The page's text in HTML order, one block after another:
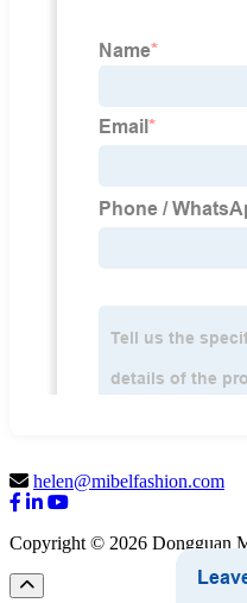
helen@mibelfashion.com
Copyright © 2026 Dongguan